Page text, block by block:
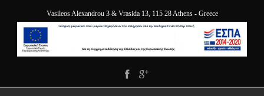
Vasileos Alexandrou 3 & Vrasida 13, 115 28 Athens - Greece